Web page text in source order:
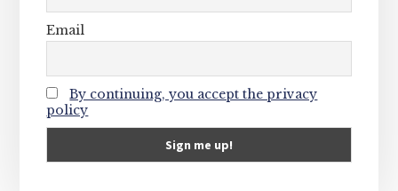
Email
By continuing, you accept the privacy
policy